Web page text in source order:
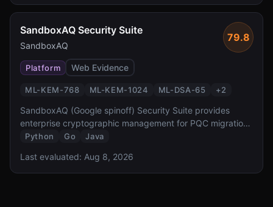
tested masking countermeasures.
SandboxAQ Security Suite
SandboxAQ
79.8
Platform Web Evidence
ML-KEM-768 ML-KEM-1024 ML-DSA-65 +2
SandboxAQ (Google spinoff) Security Suite provides
enterprise cryptographic management for PQC migration.
It offers cryptographic discovery, inventory, risk
designed to help organizations comply with NSM-10 and
CNSA 2.0 requirements.
Python Go Java
Last evaluated: Aug 8, 2026